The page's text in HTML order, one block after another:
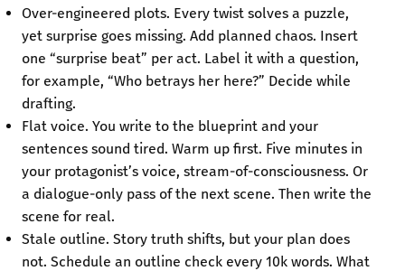
Over-engineered plots. Every twist solves a puzzle,
yet surprise goes missing. Add planned chaos. Insert
one “surprise beat” per act. Label it with a question,
for example, “Who betrays her here?” Decide while
drafting.
Flat voice. You write to the blueprint and your
sentences sound tired. Warm up first. Five minutes in
your protagonist’s voice, stream-of-consciousness. Or
a dialogue-only pass of the next scene. Then write the
scene for real.
Stale outline. Story truth shifts, but your plan does
not. Schedule an outline check every 10k words. What